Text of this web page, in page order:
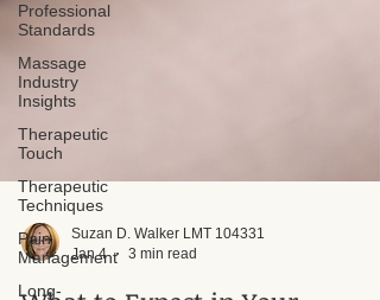
Professional
Standards
Massage
Industry
Insights
Therapeutic
Touch
Therapeutic
Techniques
Pain
Management
Long-
Jan 4
3 min read